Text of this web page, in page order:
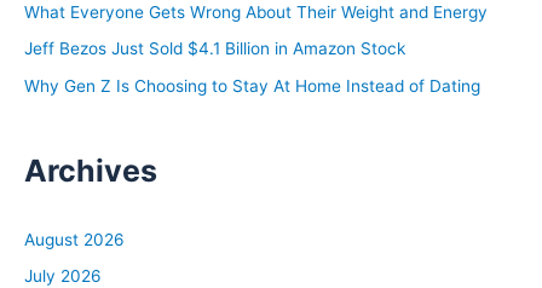
What Everyone Gets Wrong About Their Weight and Energy
Jeff Bezos Just Sold $4.1 Billion in Amazon Stock
Why Gen Z Is Choosing to Stay At Home Instead of Dating
Archives
August 2026
July 2026